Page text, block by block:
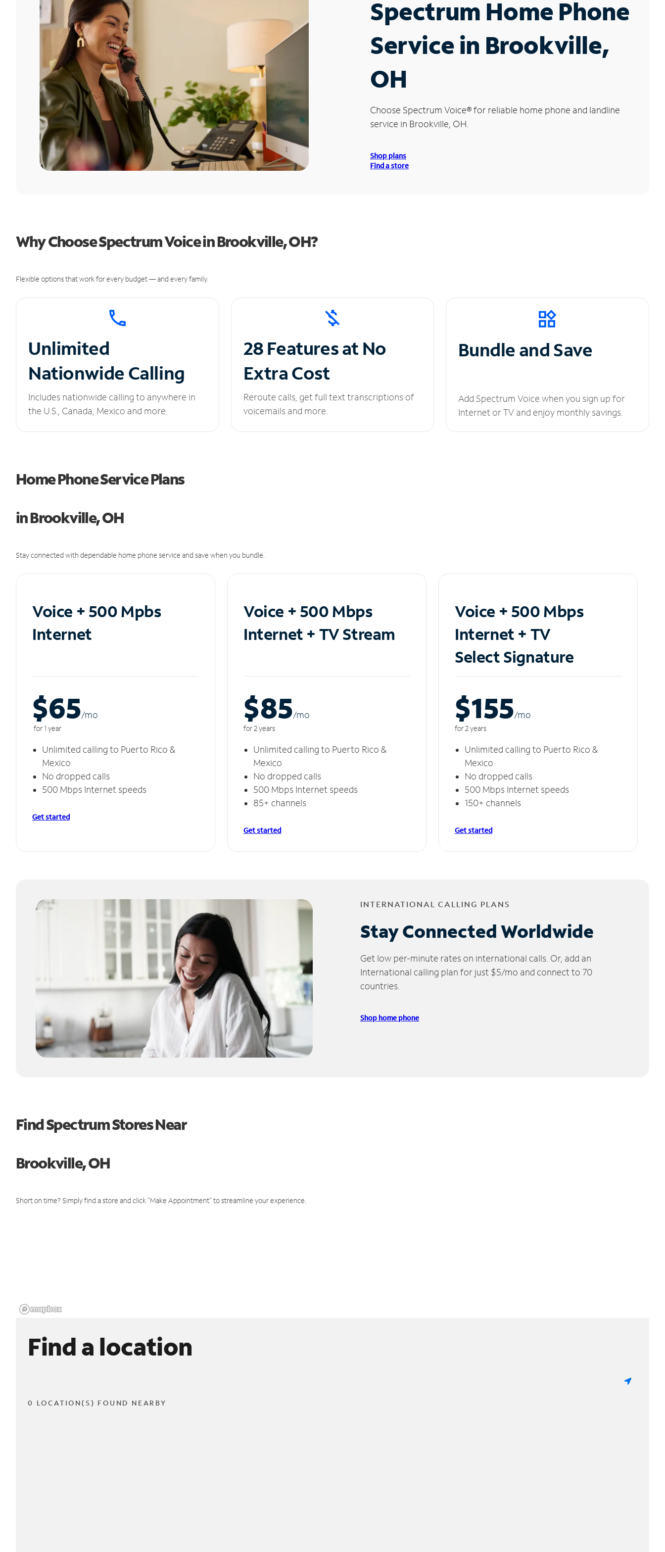
Spectrum Home Phone
Service in Brookville,
OH
Choose Spectrum Voice®for reliable home phone and landline
service in Brookville, OH.
Shop plans
Find a store
Why Choose Spectrum Voice in Brookville, OH?
Flexible options that work for every budget — and every family.
Unlimited
Nationwide Calling
Includes nationwide calling to anywhere in
the U.S., Canada, Mexico and more.
28 Features at No
Extra Cost
Reroute calls, get full text transcriptions of
voicemails and more.
Bundle and Save
Add Spectrum Voice when you sign up for
Internet or TV and enjoy monthly savings.
Home Phone Service Plans
in Brookville, OH
Stay connected with dependable home phone service and save when you bundle.
Voice + 500 Mpbs
Internet
$65/mo
for 1 year
Unlimited calling to Puerto Rico &
Mexico
No dropped calls
500 Mbps Internet speeds
Get started
Voice + 500 Mbps
Internet + TV Stream
$85/mo
for 2 years
Unlimited calling to Puerto Rico &
Mexico
No dropped calls
500 Mbps Internet speeds
85+ channels
Get started
Voice + 500 Mbps
Internet + TV
Select Signature
$155/mo
for 2 years
Unlimited calling to Puerto Rico &
Mexico
No dropped calls
500 Mbps Internet speeds
150+ channels
Get started
INTERNATIONAL CALLING PLANS
Stay Connected Worldwide
Get low per-minute rates on international calls. Or, add an
International calling plan for just $5/mo and connect to 70
countries.
Shop home phone
Find Spectrum Stores Near
Brookville, OH
Short on time? Simply find a store and click "Make Appointment" to streamline your experience.
Find a location
0 LOCATION(S) FOUND NEARBY